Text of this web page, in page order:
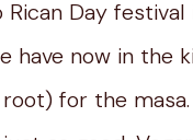
Day
have now in the
for the